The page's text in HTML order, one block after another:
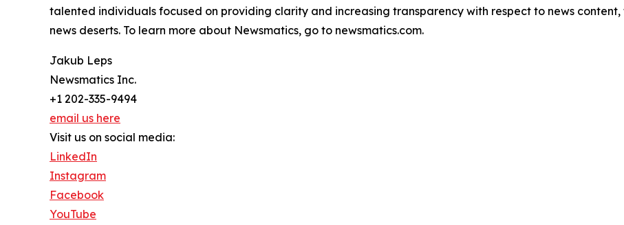
talented individuals focused on providing clarity and increasing transparency with respect to news
news deserts. To learn more about Newsmatics, go to newsmatics.com.
Jakub Leps
Newsmatics Inc.
+1 202-335-9494
email us here
Visit us on social media:
LinkedIn
Instagram
Facebook
YouTube